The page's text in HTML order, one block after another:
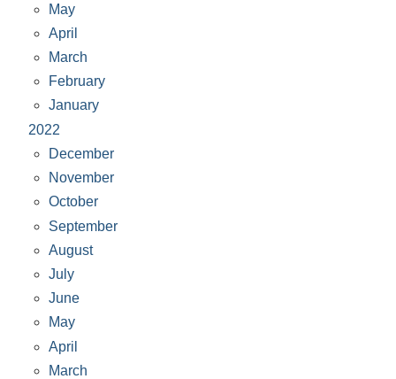
May
April
March
February
January
2022
December
November
October
September
August
July
June
May
April
March